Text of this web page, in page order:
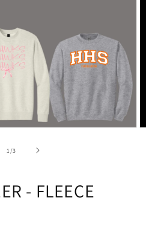
1 /of
3
- FLEECE